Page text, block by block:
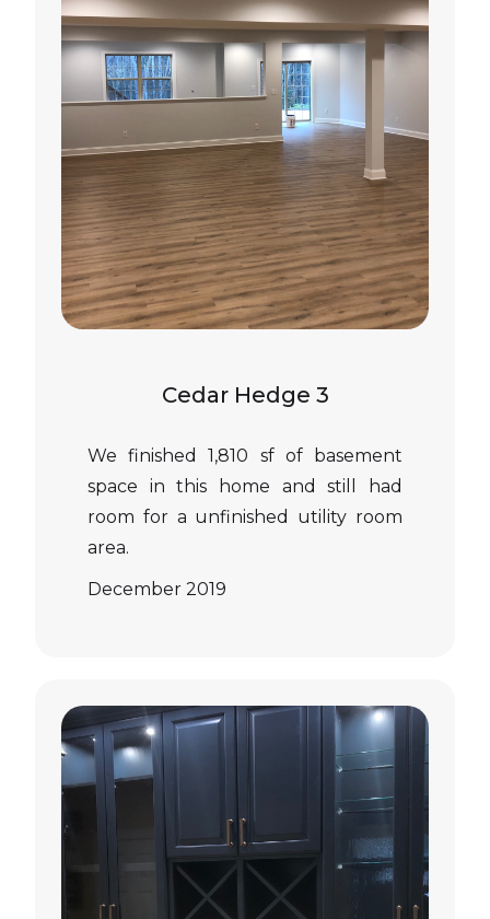
Cedar Hedge 3
We finished 1,810 sf of basement
space in this home and still had
room for a unfinished utility room
area.
December 2019